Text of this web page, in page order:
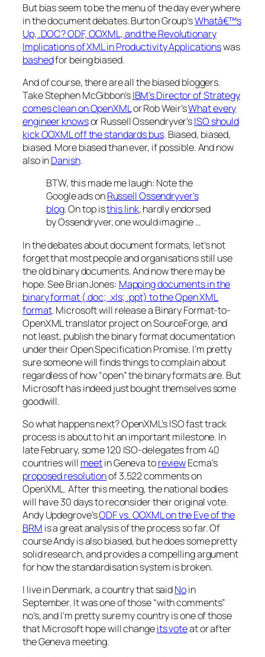
But bias seem to be the menu of the day everywhere
in the document debates. Burton Group’sWhatâ€™s
Up, .DOC? ODF, OOXML, and the Revolutionary
Implications of XML in Productivity Applicationswas
bashedfor being biased.
And of course, there are all the biased bloggers.
Take Stephen McGibbon’sIBM’s Director of Strategy
comes clean on OpenXMLor Rob Weir’sWhat every
engineer knowsor Russell Ossendryver’sISO should
kick OOXML off the standards bus. Biased, biased,
biased. More biased than ever, if possible. And now
also inDanish.
BTW, this made me laugh: Note the
Google ads onRussell Ossendryver’s
blog. On top isthis link, hardly endorsed
by Ossendryver, one would imagine …
In the debates about document formats, let’s not
forget that most people and organisations still use
the old binary documents. And now there may be
hope. See Brian Jones: Mapping documents in the
binary format (.doc; .xls; .ppt) to the Open XML
format. Microsoft will release a Binary Format-to-
OpenXML translator project on SourceForge, and
not least, publish the binary format documentation
under their Open Specification Promise. I’m pretty
sure someone will finds things to complain about
regardless of how “open” the binary formats are. But
Microsoft has indeed just bought themselves some
goodwill.
So what happens next? OpenXML’s ISO fast track
process is about to hit an important milestone. In
late February, some 120 ISO-delegates from 40
countries will meetin Geneva toreviewEcma’s
proposed resolutionof 3,522 comments on
OpenXML. After this meeting, the national bodies
will have 30 days to reconsider their original vote.
Andy Updegrove’sODF vs. OOXML on the Eve of the
BRM is a great analysis of the process so far. Of
course Andy is also biased, but he does some pretty
solid research, and provides a compelling argument
for how the standardisation system is broken.
I live in Denmark, a country that saidNoin
September. It was one of those “with comments”
no’s, and I’m pretty sure my country is one of those
that Microsoft hope will changeits voteat or after
the Geneva meeting.